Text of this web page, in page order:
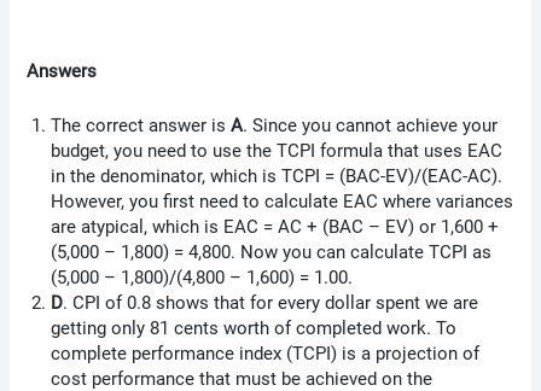
Answers
The correct answer isA. Since you cannot achieve your
budget, you need to use the TCPI formula that uses EAC
in the denominator, which is TCPI = (BAC-EV)/(EAC-AC).
However, you first need to calculate EAC where variances
are atypical, which is EAC = AC + (BAC – EV) or 1,600 +
(5,000 – 1,800) = 4,800. Now you can calculate TCPI as
(5,000 – 1,800)/(4,800 – 1,600) = 1.00.
D. CPI of 0.8 shows that for every dollar spent we are
getting only 81 cents worth of completed work. To
complete performance index (TCPI) is a projection of
cost performance that must be achieved on the